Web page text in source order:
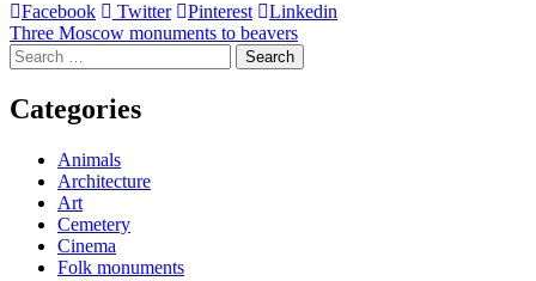
Facebook Twitter Pinterest Linkedin
Post
navigation
Three Moscow monuments to beavers
Search
for:
Categories
Animals
Architecture
Art
Cemetery
Cinema
Folk monuments